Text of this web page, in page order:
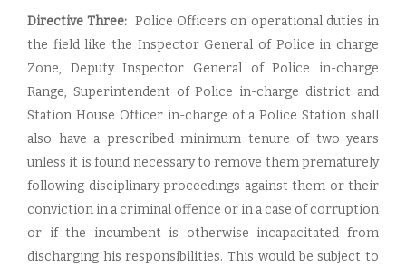
Directive Three: Police Officers on operational duties in
the field like the Inspector General of Police in charge
Zone, Deputy Inspector General of Police in-charge
Range, Superintendent of Police in-charge district and
Station House Officer in-charge of a Police Station shall
also have a prescribed minimum tenure of two years
unless it is found necessary to remove them prematurely
following disciplinary proceedings against them or their
conviction in a criminal offence or in a case of corruption
or if the incumbent is otherwise incapacitated from
discharging his responsibilities. This would be subject to